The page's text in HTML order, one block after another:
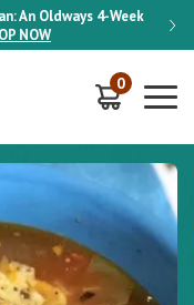
An Oldways 4-Week
NOW
ON
0